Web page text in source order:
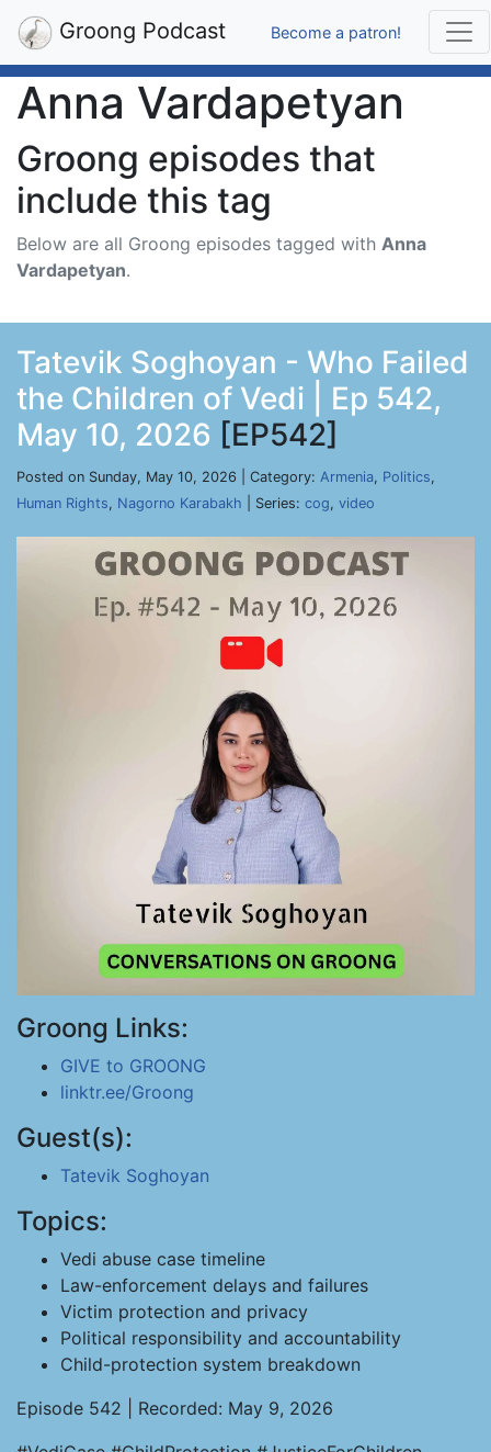
Groong Podcast Become a patron!
Anna Vardapetyan
Groong episodes that
include this tag
Below are all Groong episodes tagged with Anna
Vardapetyan.
Tatevik Soghoyan - Who Failed
the Children of Vedi | Ep 542,
May 10, 2026 [EP542]
Posted on Sunday, May 10, 2026 | Category: Armenia, Politics,
Human Rights, Nagorno Karabakh | Series: cog, video
Groong Links:
GIVE to GROONG
linktr.ee/Groong
Guest(s):
Tatevik Soghoyan
Topics:
Vedi abuse case timeline
Law-enforcement delays and failures
Victim protection and privacy
Political responsibility and accountability
Child-protection system breakdown
Episode 542 | Recorded: May 9, 2026